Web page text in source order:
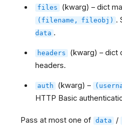
files (kwarg) – dict
(filename, fileobj) .
data .
headers
(kwarg) – dict
headers.
auth (kwarg) –
HTTP Basic
Pass at most one of data /